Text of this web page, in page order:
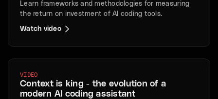
Learn frameworks and methodologies for measuring
the return on investment of AI coding tools.
Watch video
VIDEO
Context is king - the evolution of a
modern AI coding assistant